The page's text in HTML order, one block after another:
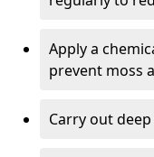
Apply a
prevent moss
Carry out